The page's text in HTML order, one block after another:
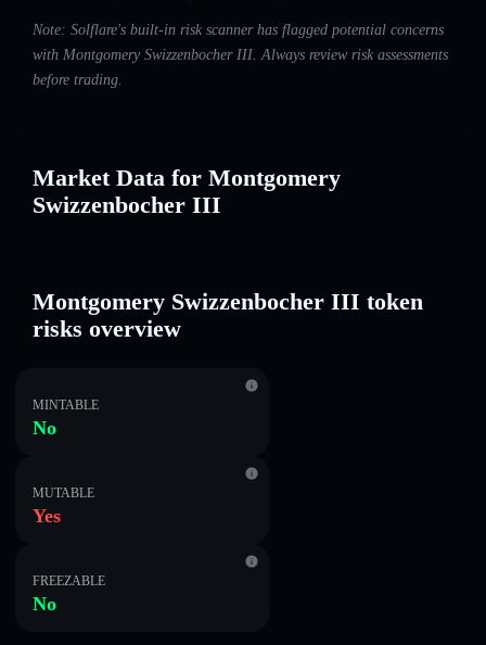
Note: Solflare's built-in risk scanner has flagged potential concerns
with Montgomery Swizzenbocher III. Always review risk assessments
before trading.
Market Data for Montgomery
Swizzenbocher III
Montgomery Swizzenbocher III token
risks overview
MINTABLE
No
MUTABLE
Yes
FREEZABLE
No